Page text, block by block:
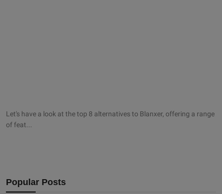
Let's have a look at the top 8 alternatives to Blanxer, offering a range
of feat...
Popular Posts